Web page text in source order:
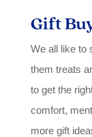
Gift
We all like to
them treats
to get the
comfort,
more gift